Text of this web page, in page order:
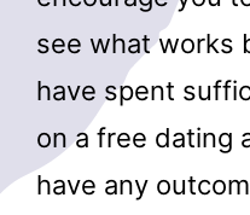
see what works
have spent
on a free dating
have any